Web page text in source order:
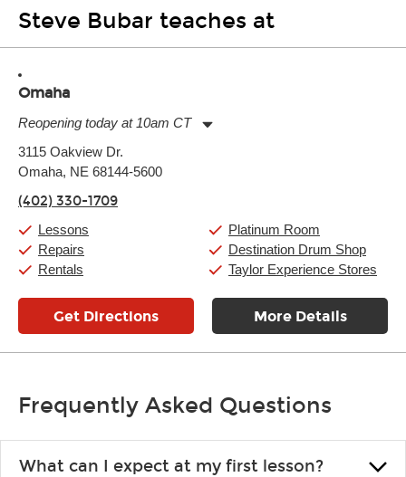
Steve Bubar teaches at
Omaha
Reopening today at 10am CT
Tuesday:
Wednesday:
Friday:
Saturday:
10:00am
Sunday:
11:00am
3115 Oakview Dr.
Omaha, NE 68144-5600
(402) 330-1709
Lessons
Repairs
Rentals
Platinum Room
Destination Drum Shop
Taylor Experience Stores
Get Directions More Details
Frequently Asked Questions
What can I expect at my first lesson?